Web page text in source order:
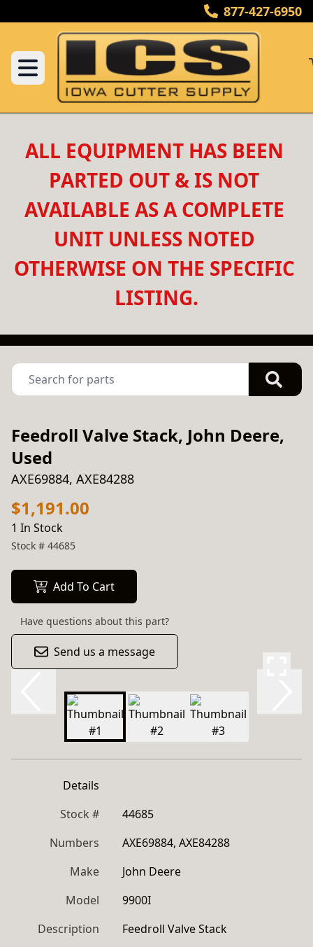
877-427-6950
ALL EQUIPMENT HAS BEEN
PARTED OUT & IS NOT
AVAILABLE AS A COMPLETE
UNIT UNLESS NOTED
OTHERWISE ON THE SPECIFIC
LISTING.
Feedroll Valve Stack, John Deere,
Used
AXE69884, AXE84288
$1,191.00
1 In Stock
Stock # 44685
Add To Cart
Have questions about this part?
Send us a message
Details
Stock #
44685
Numbers
AXE69884, AXE84288
Make
John Deere
Model
9900I
Description
Feedroll Valve Stack